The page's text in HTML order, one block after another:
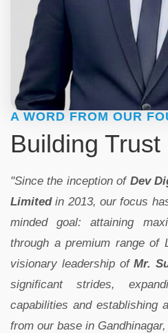
A WORD FROM OUR
Building
"Since the inception of Dev
Limitedin 2013, our focus
minded goal: attaining
through a premium range of
visionary leadership ofMr.
significant strides,
capabilities and establishing
from our base in